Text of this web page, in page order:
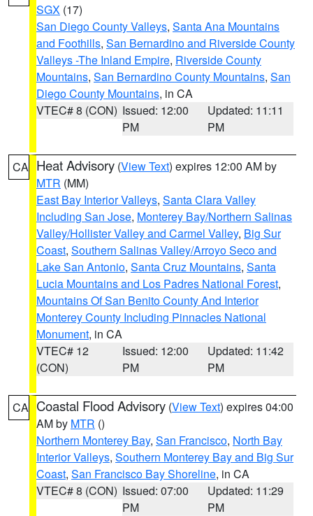
SGX (17)
San Diego County Valleys, Santa Ana Mountains
and Foothills, San Bernardino and Riverside County
Valleys -The Inland Empire, Riverside County
Mountains, San Bernardino County Mountains, San
Diego County Mountains, in CA
VTEC# 8 (CON) Issued: 12:00
PM
Updated: 11:11
PM
CA Heat Advisory (View Text) expires 12:00 AM by
MTR (MM)
East Bay Interior Valleys, Santa Clara Valley
Including San Jose, Monterey Bay/Northern Salinas
Valley/Hollister Valley and Carmel Valley, Big Sur
Coast, Southern Salinas Valley/Arroyo Seco and
Lake San Antonio, Santa Cruz Mountains, Santa
Lucia Mountains and Los Padres National Forest,
Mountains Of San Benito County And Interior
Monterey County Including Pinnacles National
Monument, in CA
VTEC# 12
(CON)
Issued: 12:00
PM
Updated: 11:42
PM
CA Coastal Flood Advisory (View Text) expires 04:00
AM by MTR ()
Northern Monterey Bay, San Francisco, North Bay
Interior Valleys, Southern Monterey Bay and Big Sur
Coast, San Francisco Bay Shoreline, in CA
VTEC# 8 (CON) Issued: 07:00
PM
Updated: 11:29
PM